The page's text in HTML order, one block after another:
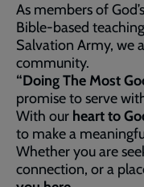
As members of
Bible-based
Salvation Army, we
community.
“Doing The Most
promise to serve
With our heart to
to make a
Whether you are
connection, or a